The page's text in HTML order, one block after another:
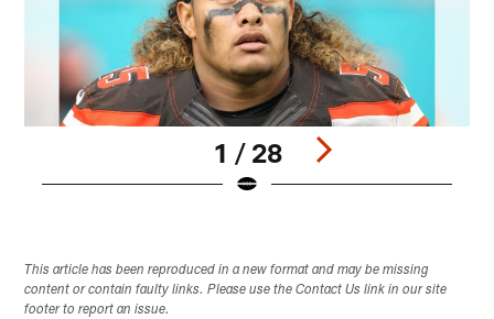
1 / 28
This article has been reproduced in a new format and may be missing
content or contain faulty links. Please use the Contact Us link in our site
footer to report an issue.